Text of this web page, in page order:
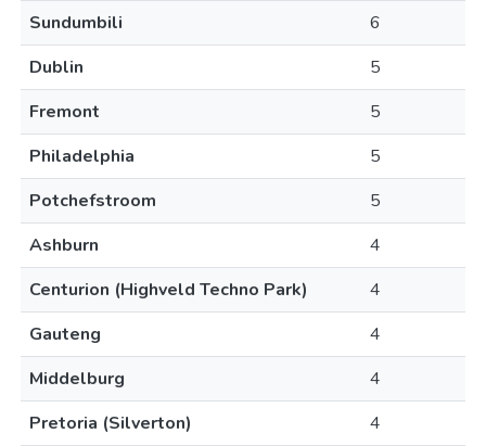
Sundumbili
6
Dublin
5
Fremont
5
Philadelphia
5
Potchefstroom
5
Ashburn
4
Centurion (Highveld Techno Park)
4
Gauteng
4
Middelburg
4
Pretoria (Silverton)
4